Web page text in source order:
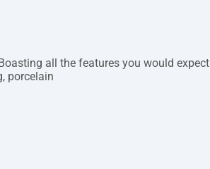
all the features you would expect
porcelain